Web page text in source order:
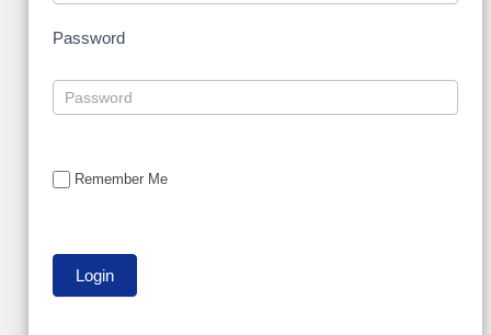
Password
Remember Me